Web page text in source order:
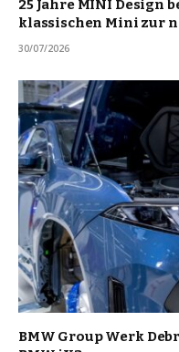
25 Jahre MINI Design
klassischen Mini zur
30/07/2026
BMW Group Werk